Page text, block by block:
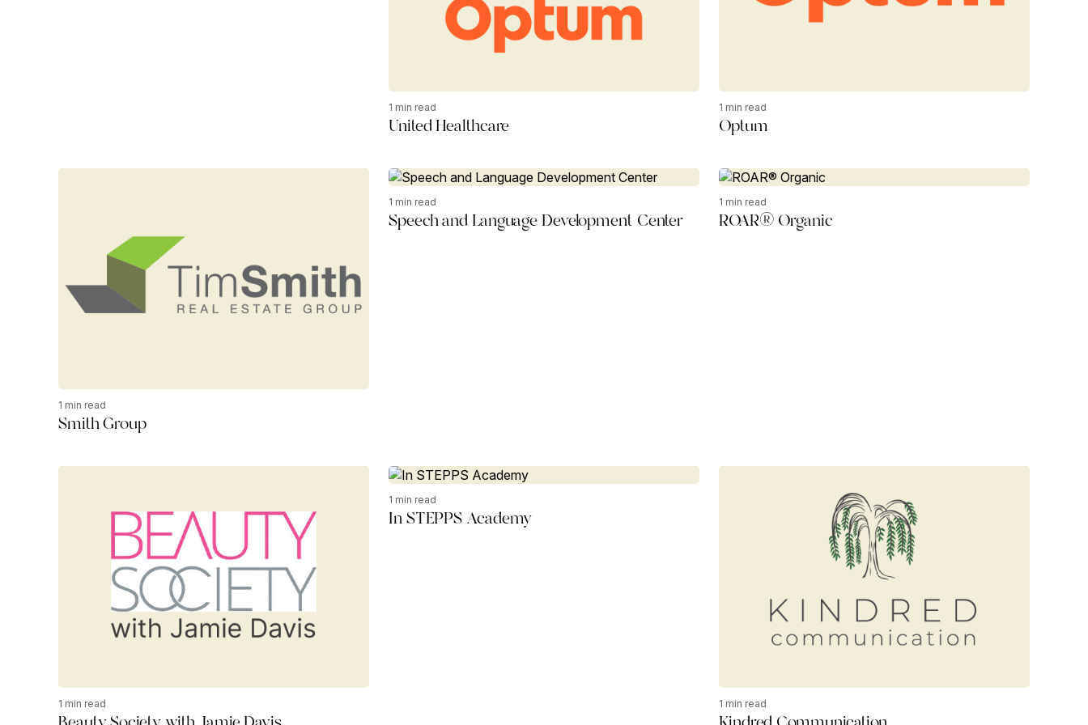
1 min read
United Healthcare
1 min read
Optum
1 min read
Smith Group
1 min read
Speech and Language Development Center
1 min read
ROAR® Organic
1 min read
1 min read
In STEPPS Academy
1 min read